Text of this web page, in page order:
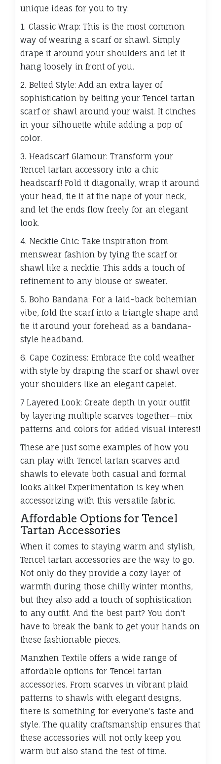
unique ideas for you to try:
1. Classic Wrap: This is the most common
way of wearing a scarf or shawl. Simply
drape it around your shoulders and let it
hang loosely in front of you.
2. Belted Style: Add an extra layer of
sophistication by belting your Tencel tartan
scarf or shawl around your waist. It cinches
in your silhouette while adding a pop of
color.
3. Headscarf Glamour: Transform your
Tencel tartan accessory into a chic
headscarf! Fold it diagonally, wrap it around
your head, tie it at the nape of your neck,
and let the ends flow freely for an elegant
look.
4. Necktie Chic: Take inspiration from
menswear fashion by tying the scarf or
shawl like a necktie. This adds a touch of
refinement to any blouse or sweater.
5. Boho Bandana: For a laid-back bohemian
vibe, fold the scarf into a triangle shape and
tie it around your forehead as a bandana-
style headband.
6. Cape Coziness: Embrace the cold weather
with style by draping the scarf or shawl over
your shoulders like an elegant capelet.
7 Layered Look: Create depth in your outfit
by layering multiple scarves together—mix
patterns and colors for added visual interest!
These are just some examples of how you
can play with Tencel tartan scarves and
shawls to elevate both casual and formal
looks alike! Experimentation is key when
accessorizing with this versatile fabric.
Affordable Options for Tencel
Tartan Accessories
When it comes to staying warm and stylish,
Tencel tartan accessories are the way to go.
Not only do they provide a cozy layer of
warmth during those chilly winter months,
but they also add a touch of sophistication
to any outfit. And the best part? You don't
have to break the bank to get your hands on
these fashionable pieces.
Manzhen Textile offers a wide range of
affordable options for Tencel tartan
accessories. From scarves in vibrant plaid
patterns to shawls with elegant designs,
there is something for everyone's taste and
style. The quality craftsmanship ensures that
these accessories will not only keep you
warm but also stand the test of time.